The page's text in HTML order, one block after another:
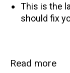
This is the
should fix
Read more